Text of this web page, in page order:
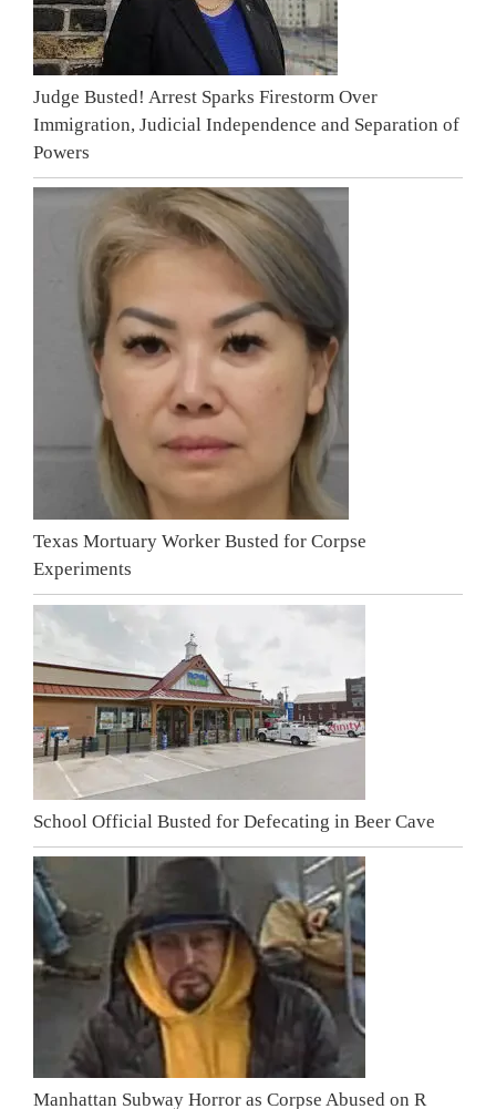
Judge Busted! Arrest Sparks Firestorm Over
Immigration, Judicial Independence and Separation of
Powers
Texas Mortuary Worker Busted for Corpse
Experiments
School Official Busted for Defecating in Beer Cave
Manhattan Subway Horror as Corpse Abused on R